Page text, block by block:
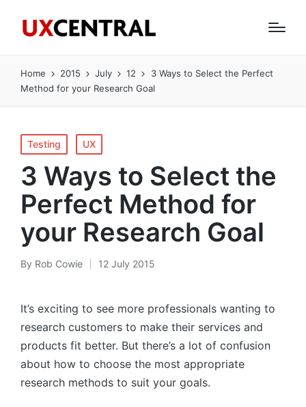
Home 2015 July 12
3 Ways to Select the Perfect
Method for your Research Goal
Posted
in
Testing UX
3 Ways to Select the
Perfect Method for
your Research Goal
Posted
By Rob Cowie 12 July 2015
It’s exciting to see more professionals wanting to
research customers to make their services and
products fit better. But there’s a lot of confusion
about how to choose the most appropriate
research methods to suit your goals.